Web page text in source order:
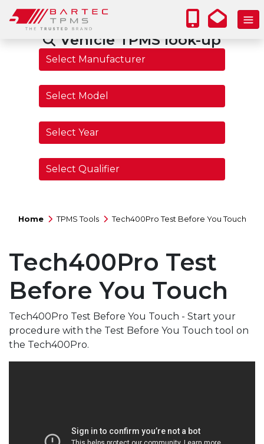
Vehicle TPMS look-up
Home TPMS Tools Tech400Pro Test Before You Touch
Tech400Pro Test
Before You Touch
Tech400Pro Test Before You Touch - Start your
procedure with the Test Before You Touch tool on
the Tech400Pro.